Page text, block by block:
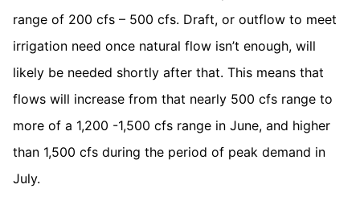
range of 200 cfs – 500 cfs. Draft, or outflow to meet
irrigation need once natural flow isn’t enough, will
likely be needed shortly after that. This means that
flows will increase from that nearly 500 cfs range to
more of a 1,200 -1,500 cfs range in June, and higher
than 1,500 cfs during the period of peak demand in
July.